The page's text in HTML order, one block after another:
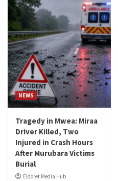
NEWS
Tragedy in Mwea: Miraa
Driver Killed, Two
Injured in Crash Hours
After Murubara Victims
Burial
Eldoret Media Hub